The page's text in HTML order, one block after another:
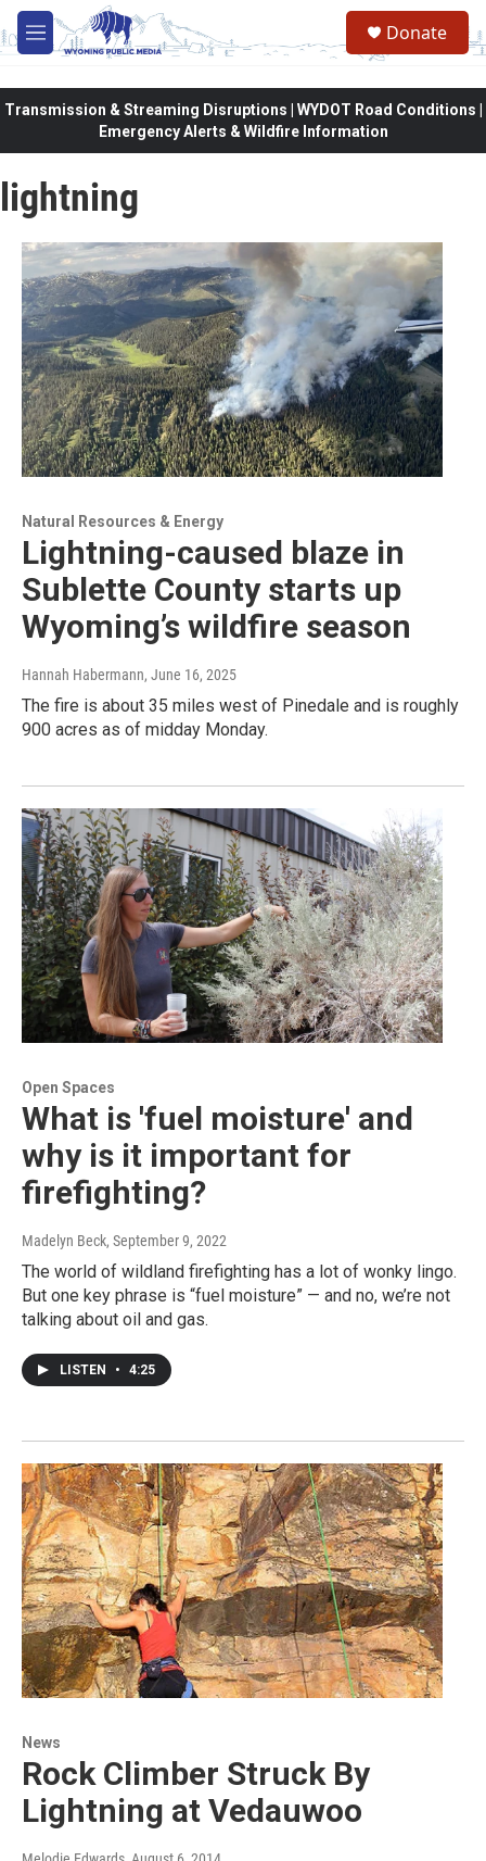
Skip to main content
M
e
Donate
Transmission & Streaming Disruptions | WYDOT Road Conditions |
Emergency Alerts & Wildfire Information
lightning
Natural Resources & Energy
Lightning-caused blaze in
Sublette County starts up
Wyoming’s wildfire season
Hannah Habermann, June 16, 2025
The fire is about 35 miles west of Pinedale and is roughly
900 acres as of midday Monday.
Open Spaces
What is 'fuel moisture' and
why is it important for
firefighting?
Madelyn Beck, September 9, 2022
The world of wildland firefighting has a lot of wonky lingo.
But one key phrase is “fuel moisture” — and no, we’re not
talking about oil and gas.
LISTEN • 4:25
News
Rock Climber Struck By
Lightning at Vedauwoo